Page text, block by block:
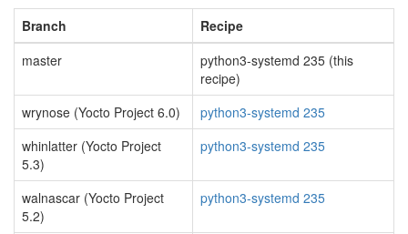
Branch
Recipe
master
python3-systemd 235 (this
recipe)
wrynose (Yocto Project 6.0)
python3-systemd 235
whinlatter (Yocto Project
5.3)
python3-systemd 235
walnascar (Yocto Project
5.2)
python3-systemd 235